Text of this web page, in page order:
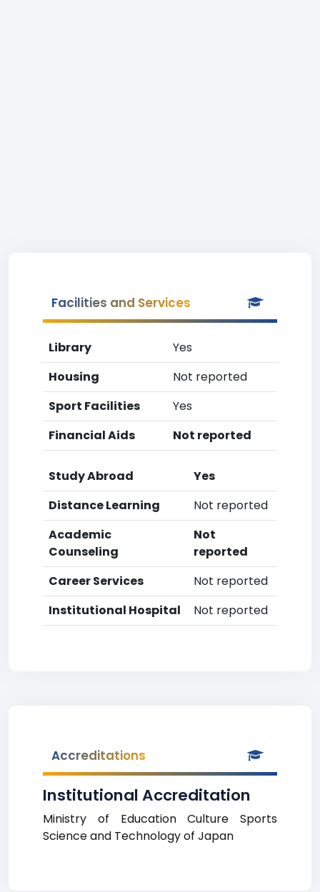
Facilities and Services
Library
Yes
Housing
Not reported
Sport Facilities
Yes
Financial Aids
Not reported
Study Abroad
Yes
Distance Learning
Not reported
Academic
Counseling
Not
reported
Career Services
Not reported
Institutional Hospital
Not reported
Accreditations
Institutional Accreditation
Ministry of Education Culture Sports
Science and Technology of Japan